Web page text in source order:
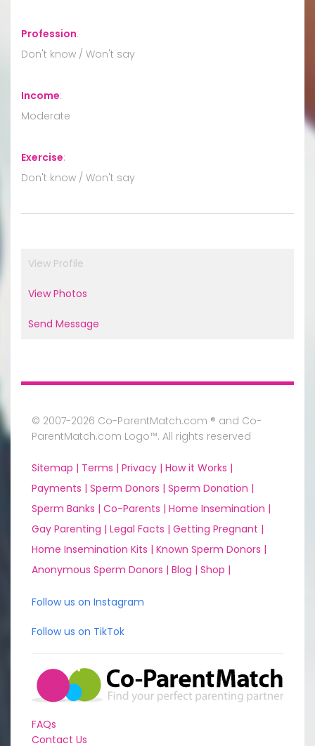
Profession:
Don't know / Won't say
Income:
Moderate
Exercise:
Don't know / Won't say
View Profile
View Photos
Send Message
© 2007-2026 Co-ParentMatch.com ® and Co-
ParentMatch.com Logo™. All rights reserved
Sitemap | Terms | Privacy | How it Works |
Payments | Sperm Donors | Sperm Donation |
Sperm Banks | Co-Parents | Home Insemination |
Gay Parenting | Legal Facts | Getting Pregnant |
Home Insemination Kits | Known Sperm Donors |
Anonymous Sperm Donors | Blog | Shop |
Follow us on Instagram
Follow us on TikTok
FAQs
Contact Us